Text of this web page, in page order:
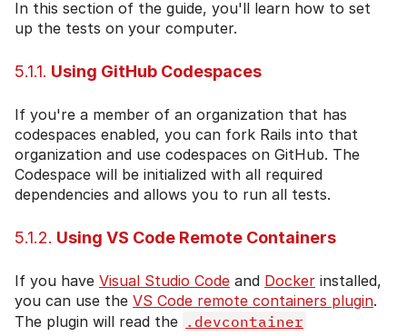
In this section of the guide, you'll learn how to set
up the tests on your computer.
5.1.1. Using GitHub Codespaces
If you're a member of an organization that has
codespaces enabled, you can fork Rails into that
organization and use codespaces on GitHub. The
Codespace will be initialized with all required
dependencies and allows you to run all tests.
5.1.2. Using VS Code Remote Containers
If you have Visual Studio Code and Docker installed,
you can use the VS Code remote containers plugin.
The plugin will read the .devcontainer